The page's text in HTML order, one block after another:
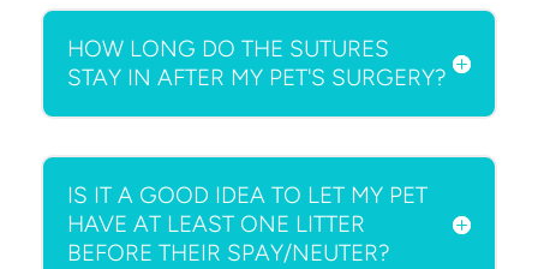
HOW LONG DO THE SUTURES
STAY IN AFTER MY PET'S SURGERY?
IS IT A GOOD IDEA TO LET MY PET
HAVE AT LEAST ONE LITTER
BEFORE THEIR SPAY/NEUTER?